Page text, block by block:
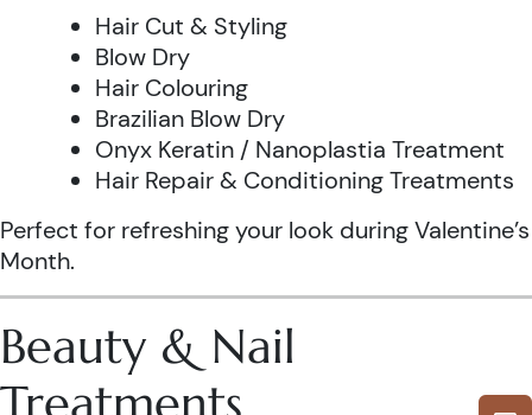
Hair Cut & Styling
Blow Dry
Hair Colouring
Brazilian Blow Dry
Onyx Keratin / Nanoplastia Treatment
Hair Repair & Conditioning Treatments
Perfect for refreshing your look during Valentine’s
Month.
Beauty & Nail
Treatments